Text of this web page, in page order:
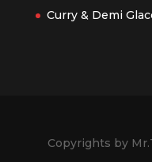
Curry & Demi
Copyrights by